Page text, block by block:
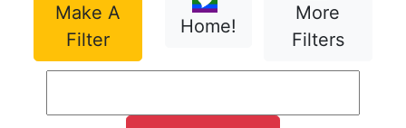
Make A
Filter
Home!
More
Filters